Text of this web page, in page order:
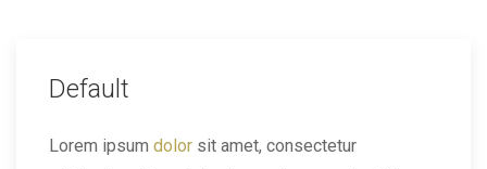
Default
Lorem ipsum dolor sit amet, consectetur